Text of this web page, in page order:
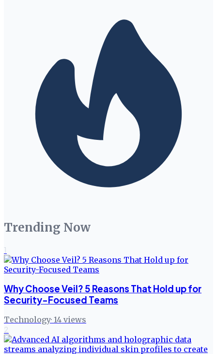
Trending Now
1
Why Choose Veil? 5 Reasons That Hold up for
Security-Focused Teams
Technology· 14 views
2